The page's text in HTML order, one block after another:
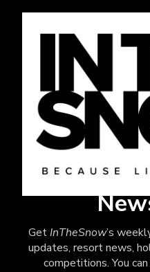
GetInTheSnow’s
updates, resort news,
competitions. You